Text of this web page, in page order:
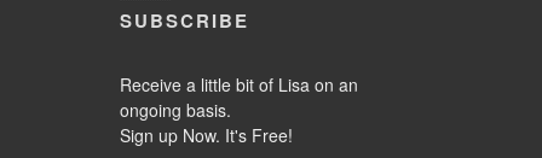
SUBSCRIBE
Receive a little bit of Lisa on an
ongoing basis.
Sign up Now. It's Free!